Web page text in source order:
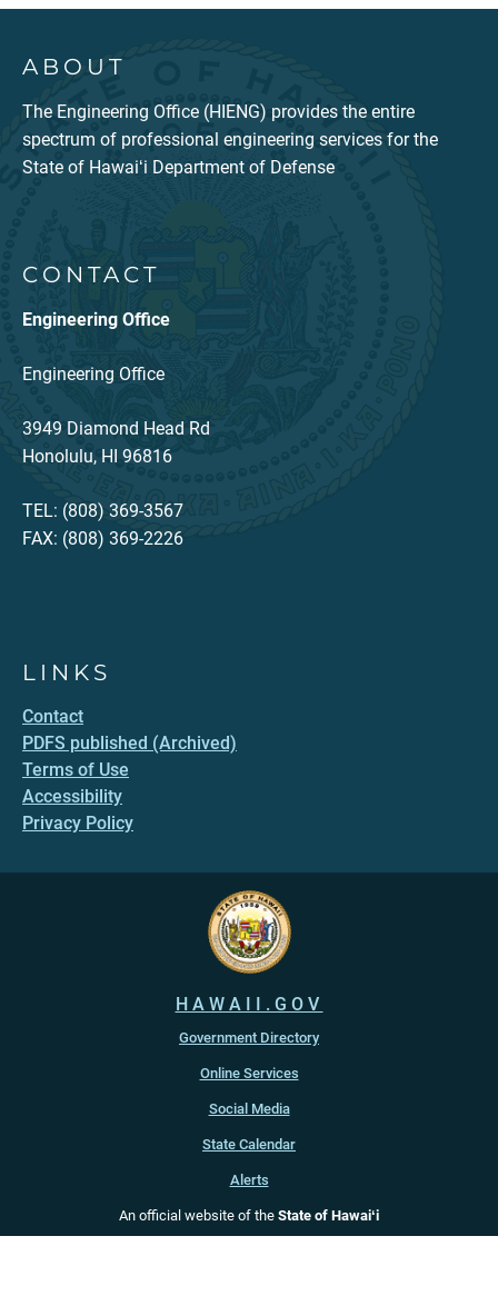
ABOUT
The Engineering Office (HIENG) provides the entire
spectrum of professional engineering services for the
State of Hawaiʻi Department of Defense
CONTACT
Engineering Office
Engineering Office
3949 Diamond Head Rd
Honolulu, HI 96816
TEL: (808) 369-3567
FAX: (808) 369-2226
LINKS
Contact
PDFS published (Archived)
Terms of Use
Accessibility
Privacy Policy
HAWAII.GOV
Government Directory
Online Services
Social Media
State Calendar
Alerts
An official website of the State of Hawaiʻi